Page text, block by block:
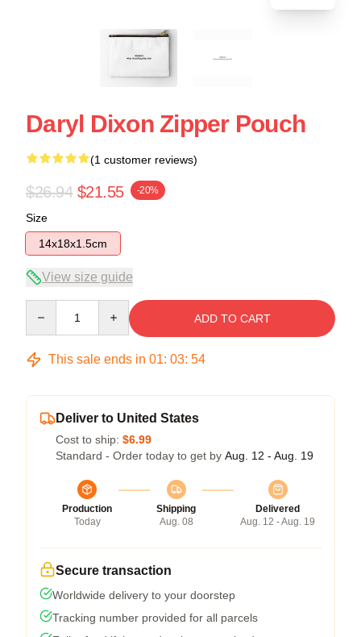
Daryl Dixon Zipper Pouch
(1 customer reviews)
$26.94 $21.55 -20%
Size
14x18x1.5cm
View size guide
ADD TO CART
This sale ends in 01: 03: 54
Deliver to United States
Cost to ship: $6.99
Standard - Order today to get by Aug. 12 - Aug. 19
Production
Today
Shipping
Aug. 08
Delivered
Aug. 12 - Aug. 19
Secure transaction
Worldwide delivery to your doorstep
Tracking number provided for all parcels